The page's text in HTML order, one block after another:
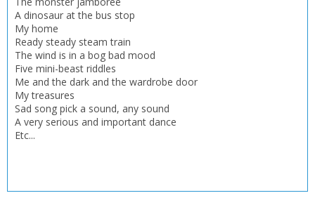
CONFIRM
CONFIRM
A dinosaur at the bus stop
My home
Ready steady steam train
The wind is in a bog bad mood
Five mini-beast riddles
Me and the dark and the wardrobe door
My treasures
Sad song pick a sound, any sound
A very serious and important dance
Etc...